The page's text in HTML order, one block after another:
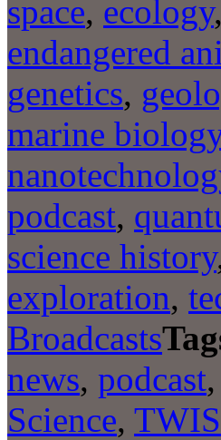
space, ecology,
endangered
genetics,
marine biology
podcast,
science history
exploration,
Broadcasts
news, podcast,
Science, TWIS